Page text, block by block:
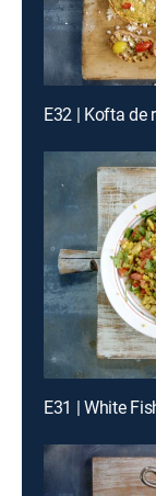
E32 | Kofta de
E31 | White